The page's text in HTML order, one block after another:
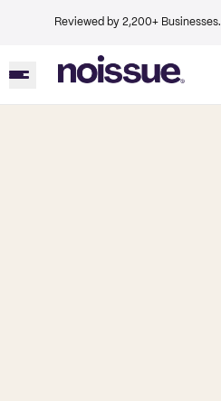
Reviewed by 2,200+ Businesses.